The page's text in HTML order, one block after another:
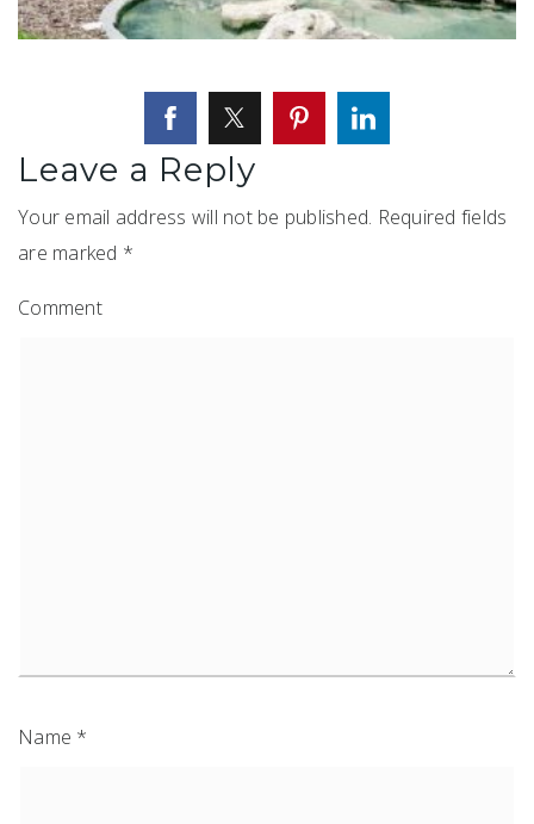
Leave a Reply
Your email address will not be published. Required fields
are marked *
Comment
Name *